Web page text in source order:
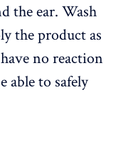
the ear. Wash
the product as
no reaction
able to safely